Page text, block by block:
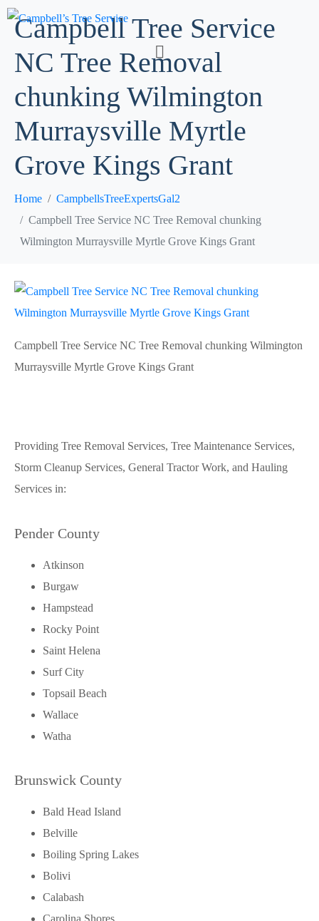
Campbell Tree Service
NC Tree Removal
chunking Wilmington
Murraysville Myrtle
Grove Kings Grant
Home
CampbellsTreeExpertsGal2
Campbell Tree Service NC Tree Removal chunking
Wilmington Murraysville Myrtle Grove Kings Grant
Campbell Tree Service NC Tree Removal chunking Wilmington
Murraysville Myrtle Grove Kings Grant
Providing Tree Removal Services, Tree Maintenance Services,
Storm Cleanup Services, General Tractor Work, and Hauling
Services in:
Pender County
Atkinson
Burgaw
Hampstead
Rocky Point
Saint Helena
Surf City
Topsail Beach
Wallace
Watha
Brunswick County
Bald Head Island
Belville
Boiling Spring Lakes
Bolivi
Calabash
Carolina Shores